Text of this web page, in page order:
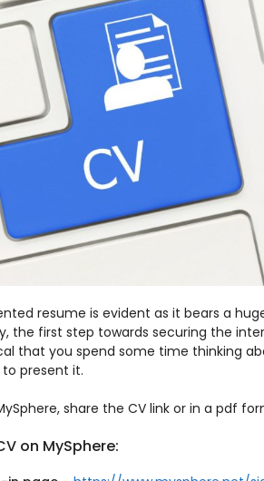
resume is evident as it bears a
the first step towards securing the
that you spend some time thinking
present it.
share the CV link or in a pdf
on MySphere: